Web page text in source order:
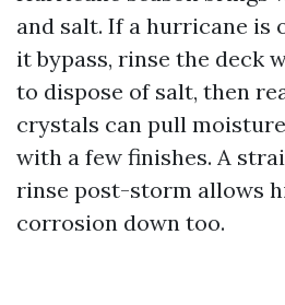
and salt. If a hurricane is
it bypass, rinse the deck
to dispose of salt, then
crystals can pull
with a few finishes. A
rinse post-storm allows
corrosion down too.